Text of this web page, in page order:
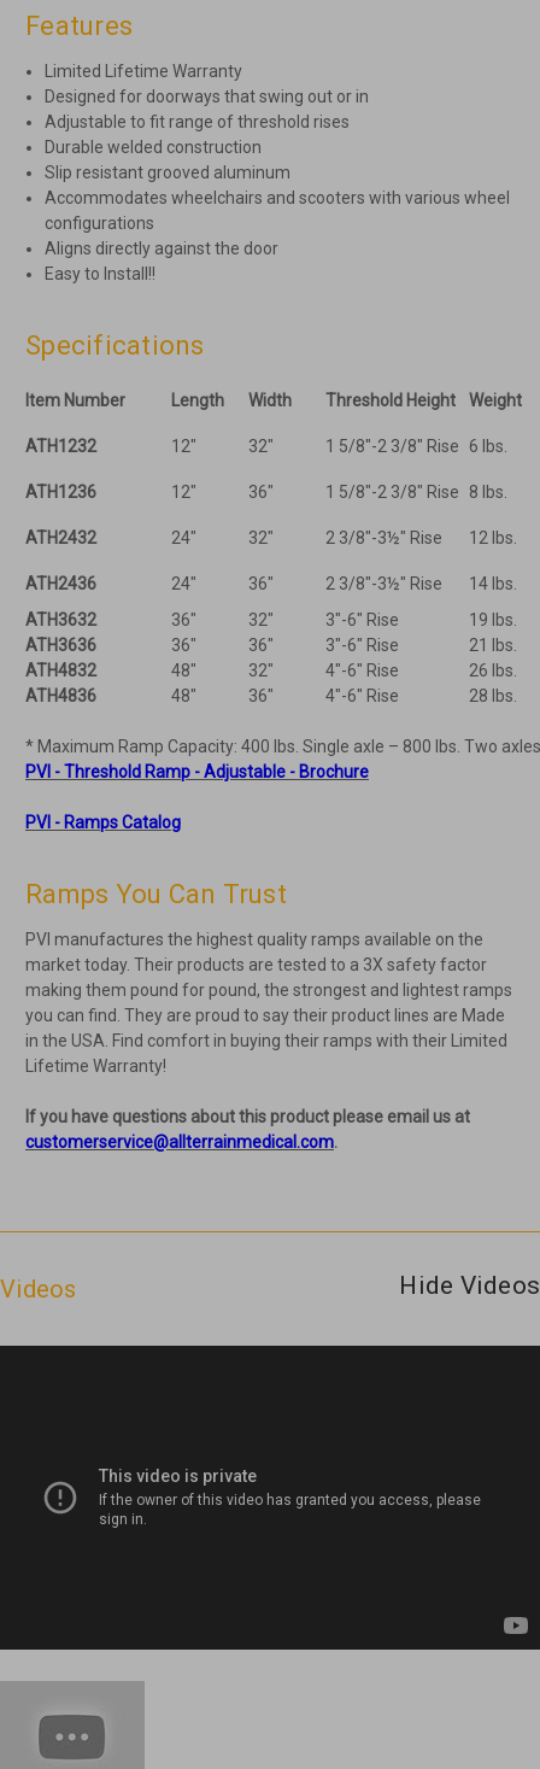
Features
Limited Lifetime Warranty
Designed for doorways that swing out or in
Adjustable to fit range of threshold rises
Durable welded construction
Slip resistant grooved aluminum
Accommodates wheelchairs and scooters with various wheel
configurations
Aligns directly against the door
Easy to Install!!
Specifications
Item Number Length Width Threshold Height Weight
ATH1232 12" 32" 1 5/8"-2 3/8" Rise 6 lbs.
ATH1236 12" 36" 1 5/8"-2 3/8" Rise 8 lbs.
ATH2432 24" 32" 2 3/8"-3½" Rise 12 lbs.
ATH2436 24" 36" 2 3/8"-3½" Rise
14 lbs.
ATH3632
36" 32" 3"-6" Rise
19 lbs.
ATH3636
36" 36" 3"-6" Rise
21 lbs.
ATH4832
48" 32" 4"-6" Rise
26 lbs.
ATH4836
48" 36" 4"-6" Rise 28 lbs.
* Maximum Ramp Capacity: 400 lbs. Single axle – 800 lbs. Two
PVI - Threshold Ramp - Adjustable - Brochure
PVI - Ramps Catalog
Ramps You Can Trust
PVI manufactures the highest quality ramps available on the
market today. Their products are tested to a 3X safety factor
making them pound for pound, the strongest and lightest ramps
you can find. They are proud to say their product lines are Made
in the USA. Find comfort in buying their ramps with their Limited
Lifetime Warranty!
If you have questions about this product please email us at
customerservice@allterrainmedical.com.
Videos Hide Videos